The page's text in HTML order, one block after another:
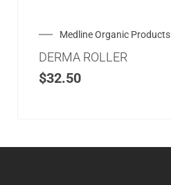
Medline Organic Products
DERMA ROLLER
$32.50